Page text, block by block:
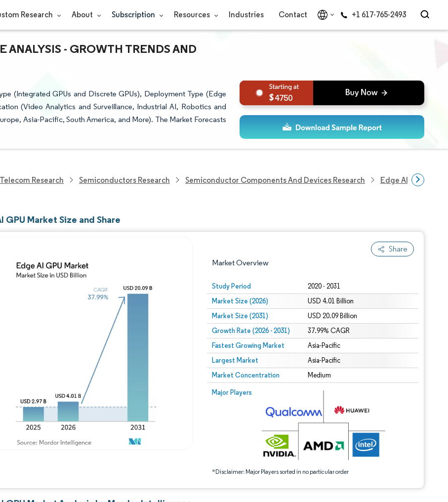
Research About Subscription Resources Industries Contact +1 617-765-2493
ANALYSIS - GROWTH TRENDS AND
(Integrated GPUs and Discrete GPUs), Deployment Type (Edge
(Video Analytics and Surveillance, Industrial AI, Robotics and
Asia-Pacific, South America, and More). The Market Forecasts
4750
Research Semiconductors Research Semiconductor Components And Devices Research Edge AI GPU
GPU Market Size and Share
Share
Market Overview
Study Period 2020 - 2031
Market Size (2026) USD 4.01 Billion
Market Size (2031) USD 20.09 Billion
Growth Rate (2026 - 2031) 37.99% CAGR
Fastest Growing Market Asia-Pacific
Largest Market Asia-Pacific
Market Concentration Medium
Major Players
*Disclaimer: Major Players sorted in no particular order
Image © Mordor Intelligence. Reuse requires attribution under CC BY 4.0.
Image © Mordor Intelligence. Reuse requires attribution under CC BY 4.0.